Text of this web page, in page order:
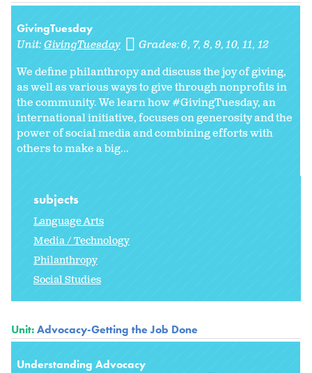
GivingTuesday
Unit:GivingTuesday Grades:6 7 8 9 10 11 12
We define philanthropy and discuss the joy of giving,
as well as various ways to give through nonprofits in
the community. We learn how #GivingTuesday, an
international initiative, focuses on generosity and the
power of social media and combining efforts with
others to make a big...
subjects
Language Arts
Media / Technology
Philanthropy
Social Studies
Unit:Advocacy-Getting the Job Done
Understanding Advocacy